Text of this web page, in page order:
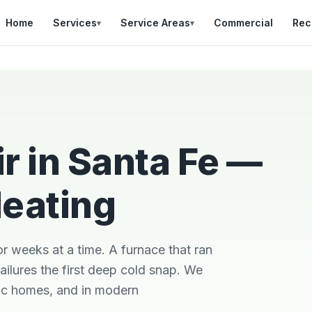
Home Services▾ Service Areas▾ Commercial
in Santa Fe —
weeks at a time. A furnace that ran
the first deep cold snap. We
homes, and in modern
Was in a bad situation
with a broken AC in
heat of summer.
Danial came out
quickly, stayed late,
and got it fixes
Brian Worley
the work that was
needed.